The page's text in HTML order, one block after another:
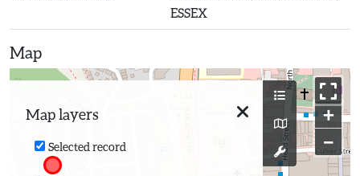
ESSEX
Map
Map layers
Selected record
+
−